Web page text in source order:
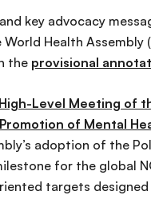
key advocacy
Health Assembly
the provisional
Level Meeting of
of Mental
adoption of the
for the global
targets